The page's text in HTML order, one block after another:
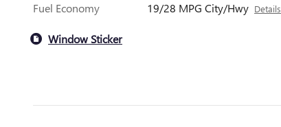
Fuel Economy
19/28 MPG City/Hwy Details
Window Sticker